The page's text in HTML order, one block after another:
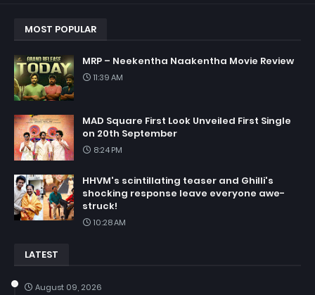
MOST POPULAR
MRP – Neekentha Naakentha Movie Review
11:39 AM
MAD Square First Look Unveiled First Single
on 20th September
8:24 PM
HHVM's scintillating teaser and Ghilli's
shocking response leave everyone awe-
struck!
10:28 AM
LATEST
August 09, 2026